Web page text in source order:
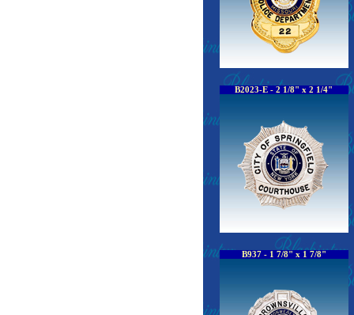
B2023-E - 2 1/8" x 2 1/4"
B937 - 1 7/8" x 1 7/8"